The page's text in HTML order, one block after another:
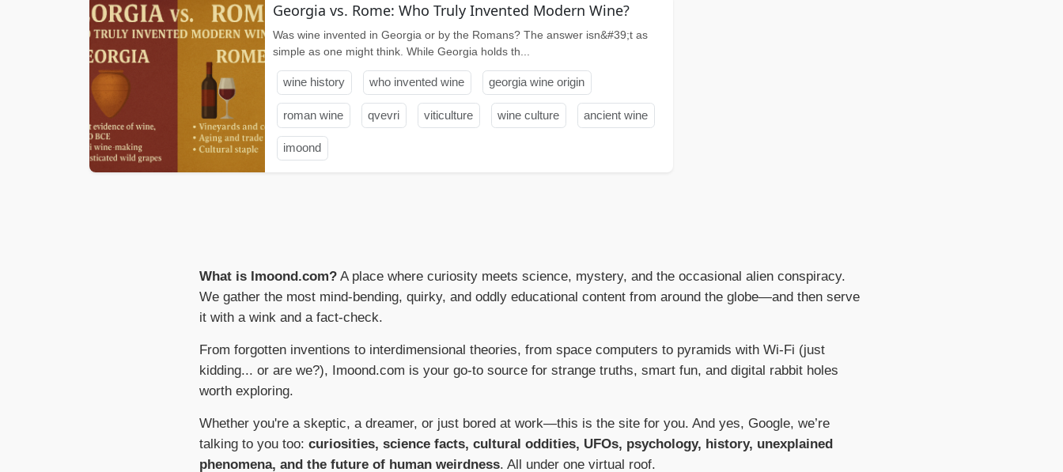
Georgia vs. Rome: Who Truly Invented Modern Wine?
Was wine invented in Georgia or by the Romans? The answer isn&#39;t as
simple as one might think. While Georgia holds th...
wine history who invented wine georgia wine origin
roman wine qvevri viticulture wine culture ancient wine
imoond
What is Imoond.com? A place where curiosity meets science, mystery, and the occasional alien conspiracy.
We gather the most mind-bending, quirky, and oddly educational content from around the globe—and then serve
it with a wink and a fact-check.
From forgotten inventions to interdimensional theories, from space computers to pyramids with Wi-Fi (just
kidding... or are we?), Imoond.com is your go-to source for strange truths, smart fun, and digital rabbit holes
worth exploring.
Whether you're a skeptic, a dreamer, or just bored at work—this is the site for you. And yes, Google, we’re
talking to you too: curiosities, science facts, cultural oddities, UFOs, psychology, history, unexplained
phenomena, and the future of human weirdness. All under one virtual roof.